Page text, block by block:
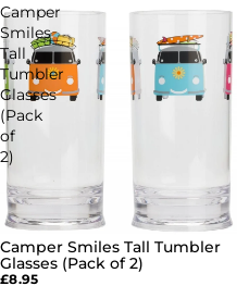
Camper
Smiles
Tall
Tumbler
Glasses
(Pack
of
2)
Camper Smiles Tall Tumbler
Glasses (Pack of 2)
£8.95